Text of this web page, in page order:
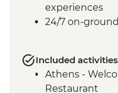
experiences
24/7 on-
Included activities
Athens -
Restaurant